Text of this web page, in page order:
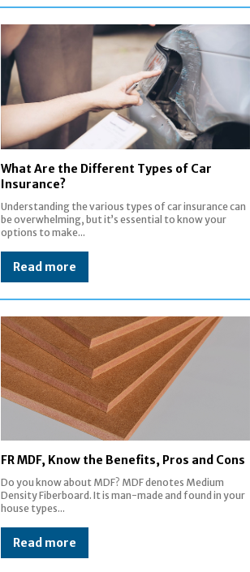
What Are the Different Types of Car
Insurance?
Understanding the various types of car insurance can
be overwhelming, but it’s essential to know your
options to make...
Read more
FR MDF, Know the Benefits, Pros and Cons
Do you know about MDF? MDF denotes Medium
Density Fiberboard. It is man-made and found in your
house types...
Read more